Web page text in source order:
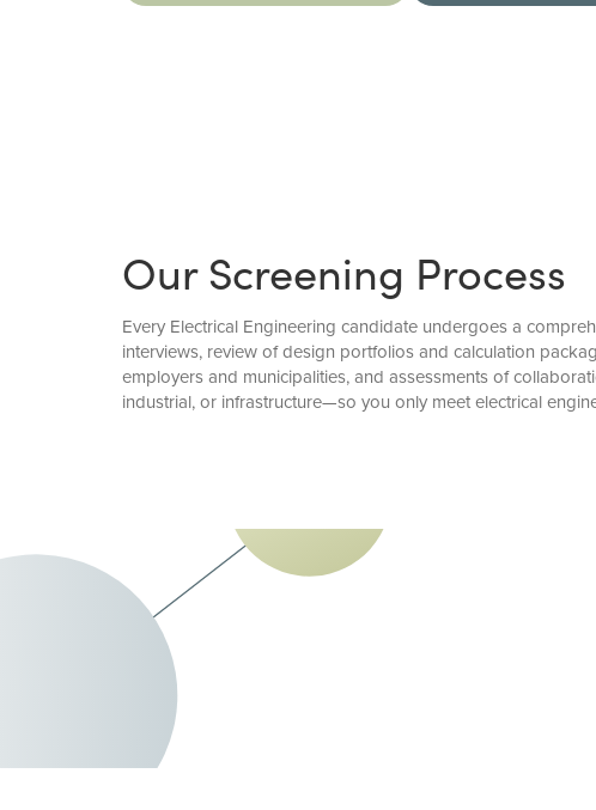
Our Screening Process
Every Electrical Engineering candidate undergoes a
interviews, review of design portfolios and calculation
employers and municipalities, and assessments of
industrial, or infrastructure—so you only meet electrical